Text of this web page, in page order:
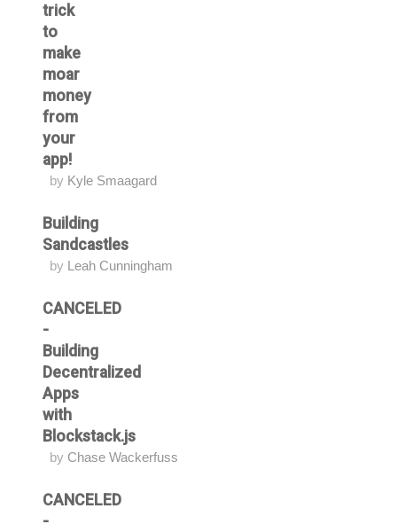
trick
to
make
moar
money
from
your
app!
by Kyle Smaagard
Building
Sandcastles
by Leah Cunningham
CANCELED
-
Building
Decentralized
Apps
with
Blockstack.js
by Chase Wackerfuss
CANCELED
-